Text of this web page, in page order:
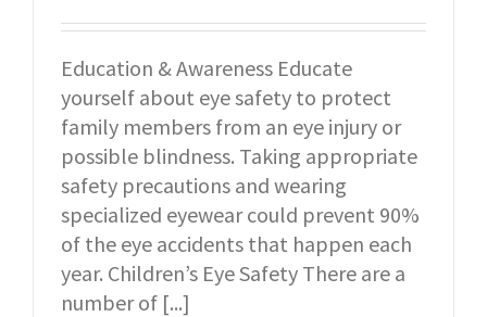
Education & Awareness Educate
yourself about eye safety to protect
family members from an eye injury or
possible blindness. Taking appropriate
safety precautions and wearing
specialized eyewear could prevent 90%
of the eye accidents that happen each
year. Children’s Eye Safety There are a
number of [...]